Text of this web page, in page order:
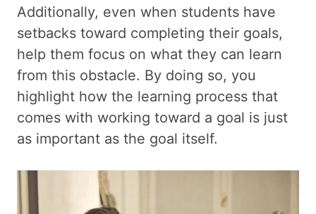
Additionally, even when students have
setbacks toward completing their goals,
help them focus on what they can learn
from this obstacle. By doing so, you
highlight how the learning process that
comes with working toward a goal is just
as important as the goal itself.